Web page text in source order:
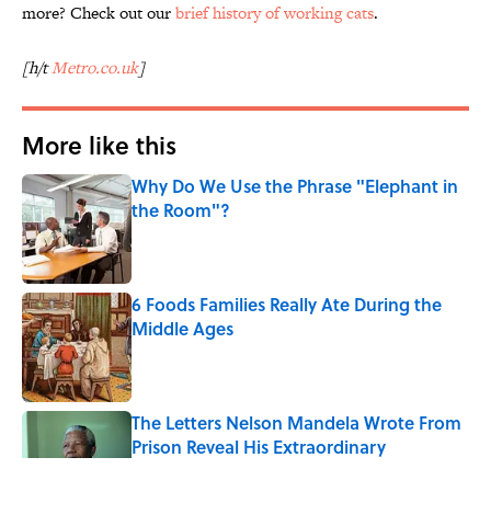
more? Check out ourbrief history of working cats.
[h/tMetro.co.uk]
More like this
Why Do We Use the Phrase "Elephant in
the Room"?
Published by on Invalid Date
6 Foods Families Really Ate During the
Middle Ages
Published by on Invalid Date
The Letters Nelson Mandela Wrote From
Prison Reveal His Extraordinary